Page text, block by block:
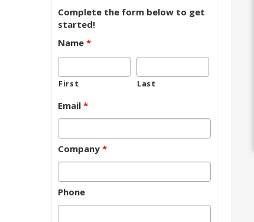
Complete the form below to get
started!
Name *
First Last
Email *
Company *
Phone